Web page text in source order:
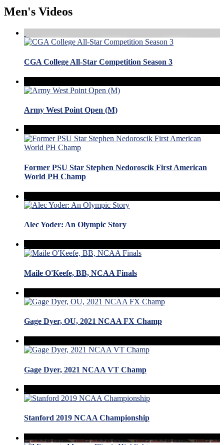
Men's Videos
CGA College All-Star Competition Season 3
Army West Point Open (M)
Former PSU Star Stephen Nedoroscik First American
World PH Champ
Alec Yoder: An Olympic Story
Maile O'Keefe, BB, NCAA Finals
Gage Dyer, OU, 2021 NCAA FX Champ
Gage Dyer, 2021 NCAA VT Champ
Stanford 2019 NCAA Championship